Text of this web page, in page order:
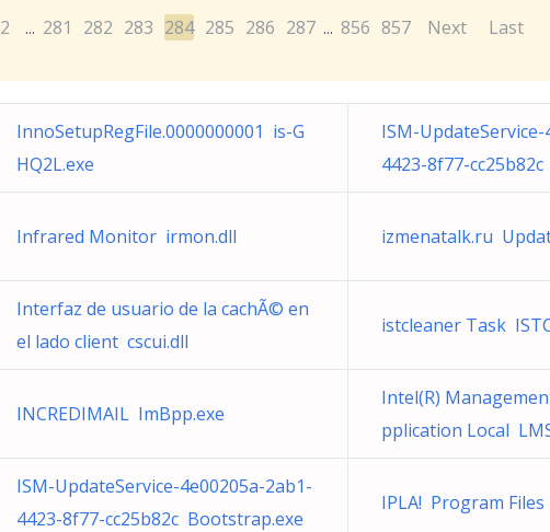
2 ... 281 282 283 284 285 286 287 ... 856 857 Next Last
InnoSetupRegFile.0000000001 is-G
HQ2L.exe
ISM-
4423-8f77-
Infrared Monitor irmon.dll izmenatalk.ru
Interfaz de usuario de la cachÃ© en
el lado client cscui.dll
istcleaner Task
INCREDIMAIL ImBpp.exe
Intel(R)
pplication Local
ISM-UpdateService-4e00205a-2ab1-
4423-8f77-cc25b82c Bootstrap.exe
IPLA! Program Files